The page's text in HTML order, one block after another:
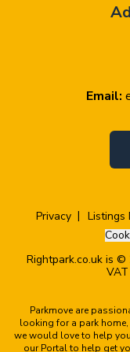
Email:
Privacy Listings
Rightpark.co.uk is ©
Parkmove are
looking for a park
we would love to help
our Portal to help get